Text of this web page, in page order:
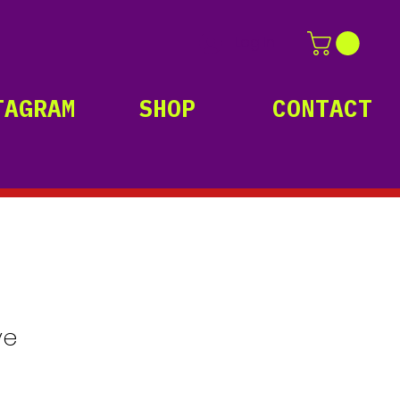
SHOP CONTACT